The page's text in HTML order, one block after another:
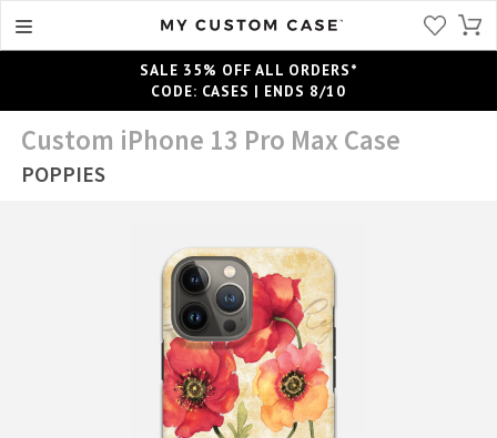
SALE 35% OFF ALL ORDERS*
CODE: CASES | ENDS 8/10
Custom iPhone 13 Pro Max Case
POPPIES